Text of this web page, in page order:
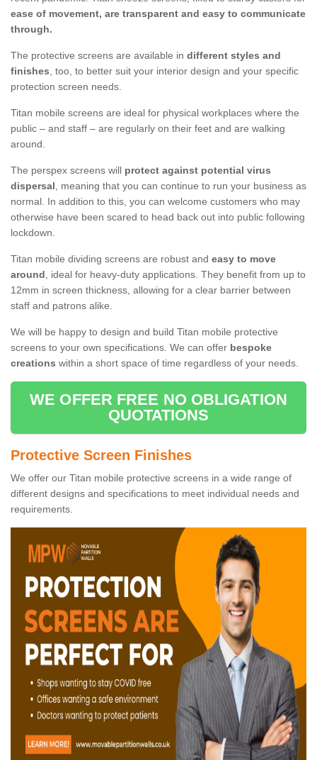
ease of movement, are transparent and easy to communicate
through.
The protective screens are available in different styles and
finishes, too, to better suit your interior design and your specific
protection screen needs.
Titan mobile screens are ideal for physical workplaces where the
public – and staff – are regularly on their feet and are walking
around.
The perspex screens will protect against potential virus
dispersal, meaning that you can continue to run your business as
normal. In addition to this, you can welcome customers who may
otherwise have been scared to head back out into public following
lockdown.
Titan mobile dividing screens are robust and easy to move
around, ideal for heavy-duty applications. They benefit from up to
12mm in screen thickness, allowing for a clear barrier between
staff and patrons alike.
We will be happy to design and build Titan mobile protective
screens to your own specifications. We can offer bespoke
creations within a short space of time regardless of your needs.
WE OFFER FREE NO OBLIGATION
QUOTATIONS
Protective Screen Finishes
We offer our Titan mobile protective screens in a wide range of
different designs and specifications to meet individual needs and
requirements.